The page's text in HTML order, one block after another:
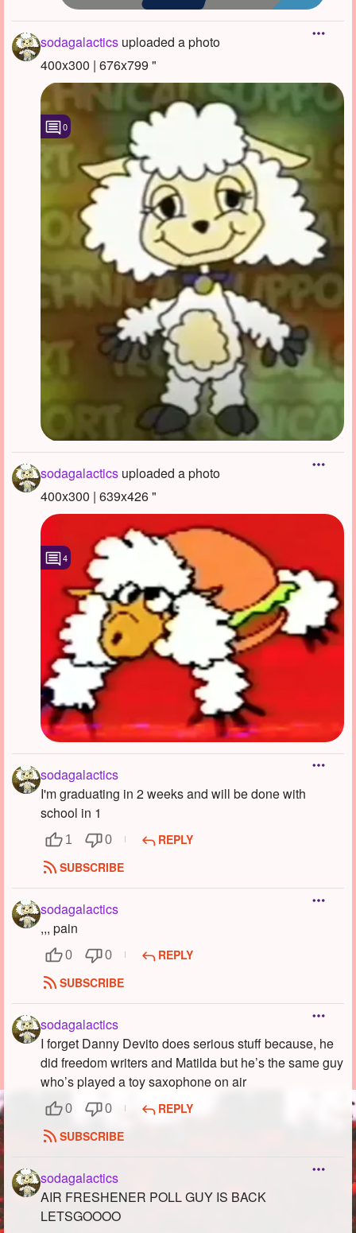
sodagalactics uploaded a photo
400x300 | 676x799 "
0
sodagalactics uploaded a photo
400x300 | 639x426 "
4
sodagalactics
I'm graduating in 2 weeks and will be done with
school in 1
1 0
REPLY
SUBSCRIBE
sodagalactics
,,, pain
0 0
REPLY
SUBSCRIBE
sodagalactics
I forget Danny Devito does serious stuff because, he
did freedom writers and Matilda but he’s the same guy
who’s played a toy saxophone on air
0 0
REPLY
SUBSCRIBE
sodagalactics
AIR FRESHENER POLL GUY IS BACK
LETSGOOOO